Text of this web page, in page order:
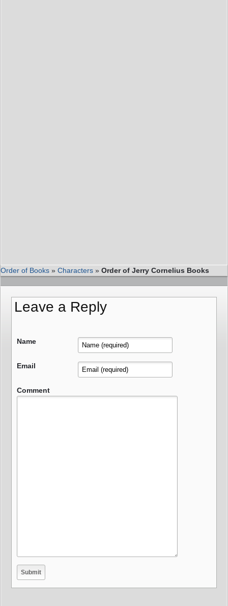
Order of Books » Characters » Order of Jerry Cornelius Books
Leave a Reply
Name
Email
Comment